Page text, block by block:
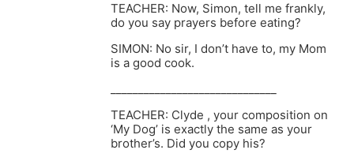
TEACHER: Now, Simon, tell me frankly,
do you say prayers before eating?
SIMON: No sir, I don’t have to, my Mom
is a good cook.
TEACHER: Clyde , your composition on
‘My Dog’ is exactly the same as your
brother’s. Did you copy his?